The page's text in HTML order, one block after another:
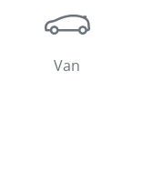
Van